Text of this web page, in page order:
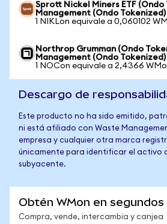
Sprott Nickel Miners ETF
Management (Ondo Tokenized)
1 NIKLon equivale a 0,060102
Northrop Grumman (Ondo
Management (Ondo Tokenized)
1 NOCon equivale a 2,4366
Descargo de
Este producto no ha sido emitido,
ni está afiliado con Waste
empresa y cualquier otra marca
únicamente para identificar el activo
subyacente.
Obtén WMon en segundos
Compra, vende, intercambia y canjea